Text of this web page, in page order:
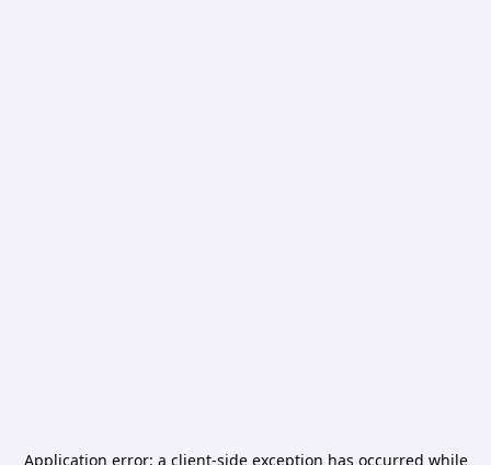
Application error: a client-side exception has occurred while